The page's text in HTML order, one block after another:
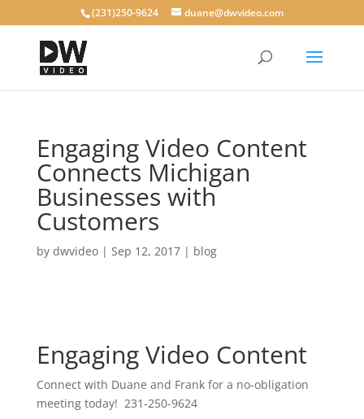
(231)250-9624 duane@dwvideo.com
Engaging Video Content
Connects Michigan
Businesses with
Customers
by dwvideo| Sep 12, 2017| blog
Engaging Video Content
Connect with Duane and Frank for a no-obligation
meeting today! 231-250-9624